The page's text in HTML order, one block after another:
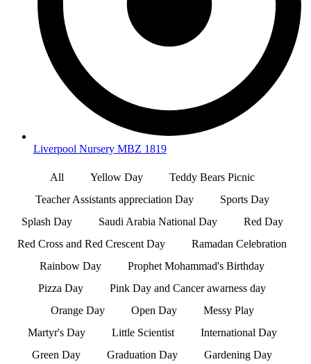
Liverpool Nursery MBZ 1819
All Yellow Day
Teddy Bears Picnic
Teacher Assistants appreciation Day
Sports Day
Splash Day
Saudi Arabia National Day
Red Day
Red Cross and Red Crescent Day
Ramadan Celebration
Rainbow Day
Prophet Mohammad's Birthday
Pizza Day
Pink Day and Cancer awarness day
Orange Day
Open Day
Messy Play
Martyr's Day
Little Scientist
International Day
Green Day
Graduation Day
Gardening Day